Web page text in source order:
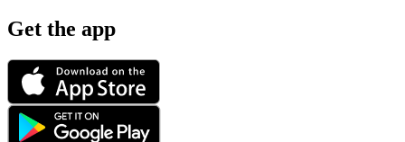
Get the app